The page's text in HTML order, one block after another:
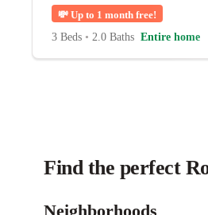
💸 Up to 1 month free!
3 Beds • 2.0 Baths Entire home
Find the perfect
Neighborhoods